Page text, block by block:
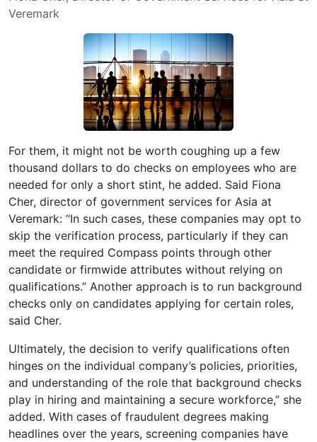
Veremark
For them, it might not be worth coughing up a few
thousand dollars to do checks on employees who are
needed for only a short stint, he added. Said Fiona
Cher, director of government services for Asia at
Veremark: “In such cases, these companies may opt to
skip the verification process, particularly if they can
meet the required Compass points through other
candidate or firmwide attributes without relying on
qualifications.” Another approach is to run background
checks only on candidates applying for certain roles,
said Cher.
Ultimately, the decision to verify qualifications often
hinges on the individual company’s policies, priorities,
and understanding of the role that background checks
play in hiring and maintaining a secure workforce,” she
added. With cases of fraudulent degrees making
headlines over the years, screening companies have